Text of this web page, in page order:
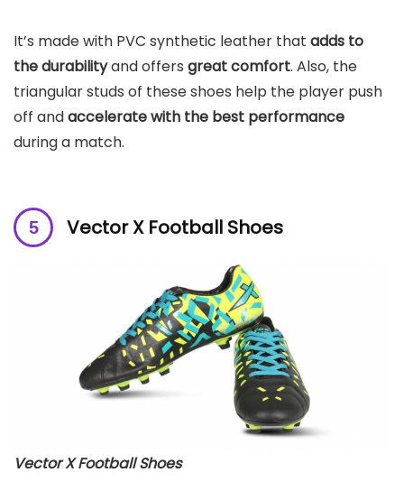
It’s made with PVC synthetic leather that adds to
the durabilityand offers great comfort. Also, the
triangular studs of these shoes help the player push
off andaccelerate with the best performance
during a match.
Vector X Football Shoes
Vector X Football Shoes